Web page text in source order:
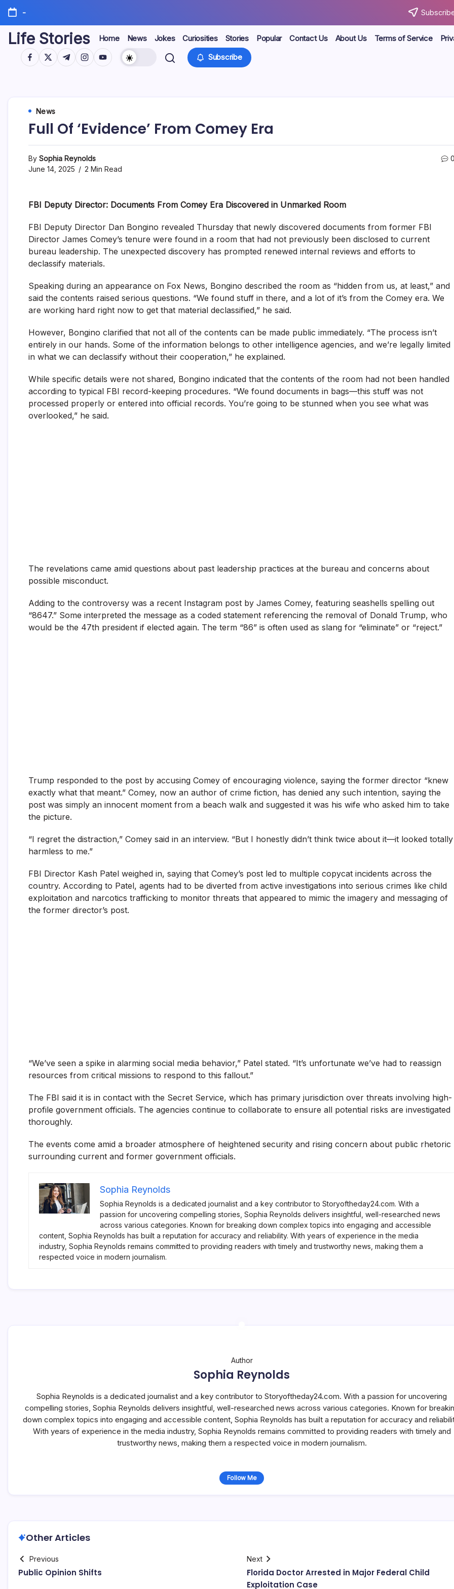
Skip
content
-
Life Stories Home News Jokes Curiosities Stories Popular Contact Us About Us Terms of Service
https://www.facebook.com/
https://twitter.com/
https://t.me/
https://www.instagram.com/
https://youtube.com/ Subscribe
News
Full Of ‘Evidence’ From Comey Era
By Sophia Reynolds
June 14, 2025
2 Min Read
0
FBI Deputy Director: Documents From Comey Era Discovered in Unmarked Room
FBI Deputy Director Dan Bongino revealed Thursday that newly discovered documents from former FBI
Director James Comey’s tenure were found in a room that had not previously been disclosed to current
bureau leadership. The unexpected discovery has prompted renewed internal reviews and efforts to
declassify materials.
Speaking during an appearance on Fox News, Bongino described the room as “hidden from us, at least,” and
said the contents raised serious questions. “We found stuff in there, and a lot of it’s from the Comey era. We
are working hard right now to get that material declassified,” he said.
However, Bongino clarified that not all of the contents can be made public immediately. “The process isn’t
entirely in our hands. Some of the information belongs to other intelligence agencies, and we’re legally limited
in what we can declassify without their cooperation,” he explained.
While specific details were not shared, Bongino indicated that the contents of the room had not been handled
according to typical FBI record-keeping procedures. “We found documents in bags—this stuff was not
processed properly or entered into official records. You’re going to be stunned when you see what was
overlooked,” he said.
The revelations came amid questions about past leadership practices at the bureau and concerns about
possible misconduct.
Adding to the controversy was a recent Instagram post by James Comey, featuring seashells spelling out
“8647.” Some interpreted the message as a coded statement referencing the removal of Donald Trump, who
would be the 47th president if elected again. The term “86” is often used as slang for “eliminate” or “reject.”
Trump responded to the post by accusing Comey of encouraging violence, saying the former director “knew
exactly what that meant.” Comey, now an author of crime fiction, has denied any such intention, saying the
post was simply an innocent moment from a beach walk and suggested it was his wife who asked him to take
the picture.
“I regret the distraction,” Comey said in an interview. “But I honestly didn’t think twice about it—it looked totally
harmless to me.”
FBI Director Kash Patel weighed in, saying that Comey’s post led to multiple copycat incidents across the
country. According to Patel, agents had to be diverted from active investigations into serious crimes like child
exploitation and narcotics trafficking to monitor threats that appeared to mimic the imagery and messaging of
the former director’s post.
“We’ve seen a spike in alarming social media behavior,” Patel stated. “It’s unfortunate we’ve had to reassign
resources from critical missions to respond to this fallout.”
The FBI said it is in contact with the Secret Service, which has primary jurisdiction over threats involving high-
profile government officials. The agencies continue to collaborate to ensure all potential risks are investigated
thoroughly.
The events come amid a broader atmosphere of heightened security and rising concern about public rhetoric
surrounding current and former government officials.
Sophia Reynolds
Sophia Reynolds is a dedicated journalist and a key contributor to Storyoftheday24.com. With a
passion for uncovering compelling stories, Sophia Reynolds delivers insightful, well-researched news
across various categories. Known for breaking down complex topics into engaging and accessible
content, Sophia Reynolds has built a reputation for accuracy and reliability. With years of experience in the media
industry, Sophia Reynolds remains committed to providing readers with timely and trustworthy news, making them a
respected voice in modern journalism.
Author
Sophia Reynolds
Sophia Reynolds is a dedicated journalist and a key contributor to Storyoftheday24.com. With a passion for uncovering
compelling stories, Sophia Reynolds delivers insightful, well-researched news across various categories. Known for
down complex topics into engaging and accessible content, Sophia Reynolds has built a reputation for accuracy and
With years of experience in the media industry, Sophia Reynolds remains committed to providing readers with timely and
trustworthy news, making them a respected voice in modern journalism.
Follow Me
Other Articles
Previous
Public Opinion Shifts
Next
Florida Doctor Arrested in Major Federal Child
Exploitation Case